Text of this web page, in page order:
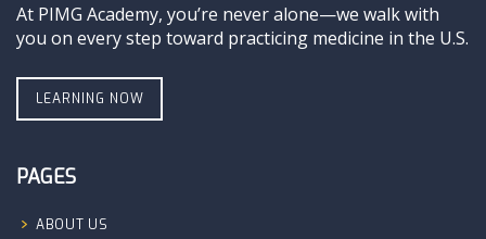
At PIMG Academy, you’re never alone—we walk with
you on every step toward practicing medicine in the U.S.
LEARNING NOW
PAGES
ABOUT US